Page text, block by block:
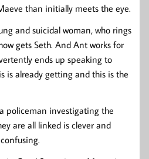
than initially meets the eye.
and suicidal woman, who rings
gets Seth. And Ant works for
ends up speaking to
is already getting and this is the
policeman investigating the
are all linked is clever and